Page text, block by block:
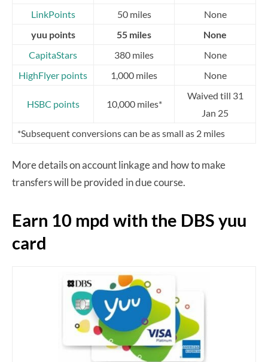
LinkPoints
50 miles
None
yuu points
55 miles
None
CapitaStars
380 miles
None
HighFlyer points
1,000 miles None
HSBC points 10,000 miles*
Waived till 31
Jan 25
*Subsequent conversions can be as small as 2 miles
More details on account linkage and how to make
transfers will be provided in due course.
Earn 10 mpd with the DBS yuu
card